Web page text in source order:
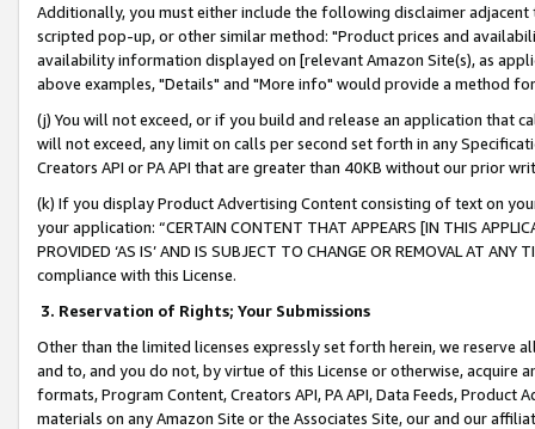
Additionally, you must either include the following disclaimer
scripted pop-up, or other similar method: "Product prices and
availability information displayed on [relevant Amazon Site(s), as
above examples, "Details" and "More info" would provide a method
(j) You will not exceed, or if you build and release an application that
will not exceed, any limit on calls per second set forth in any
Creators API or PA API that are greater than 40KB without our prior
(k) If you display Product Advertising Content consisting of text on
your application: “CERTAIN CONTENT THAT APPEARS [IN THIS
PROVIDED ‘AS IS’ AND IS SUBJECT TO CHANGE OR REMOVAL AT
compliance with this License.
3. Reservation of Rights; Your Submissions
Other than the limited licenses expressly set forth herein, we
and to, and you do not, by virtue of this License or otherwise, acquire
formats, Program Content, Creators API, PA API, Data Feeds,
materials on any Amazon Site or the Associates Site, our and our